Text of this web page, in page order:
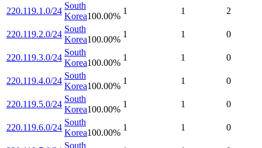
220.119.1.0/24
South
Korea100.00%
1 1 2
220.119.2.0/24
South
Korea100.00%
1 1 0
220.119.3.0/24
South
Korea100.00%
1 1 0
220.119.4.0/24
South
Korea100.00%
1 1 0
220.119.5.0/24
South
Korea100.00%
1 1 0
220.119.6.0/24
South
Korea100.00%
1 1 0
South